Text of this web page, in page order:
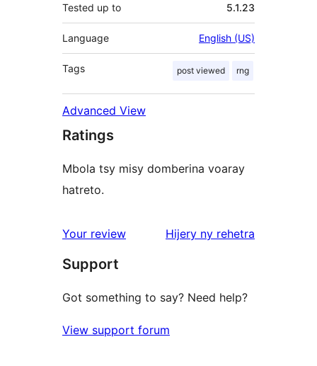
Tested up to 5.1.23
Language English (US)
Tags post viewed rng
Advanced View
Ratings
Mbola tsy misy domberina voaray
hatreto.
Your review Hijery ny domberina
rehetra
Support
Got something to say? Need help?
View support forum